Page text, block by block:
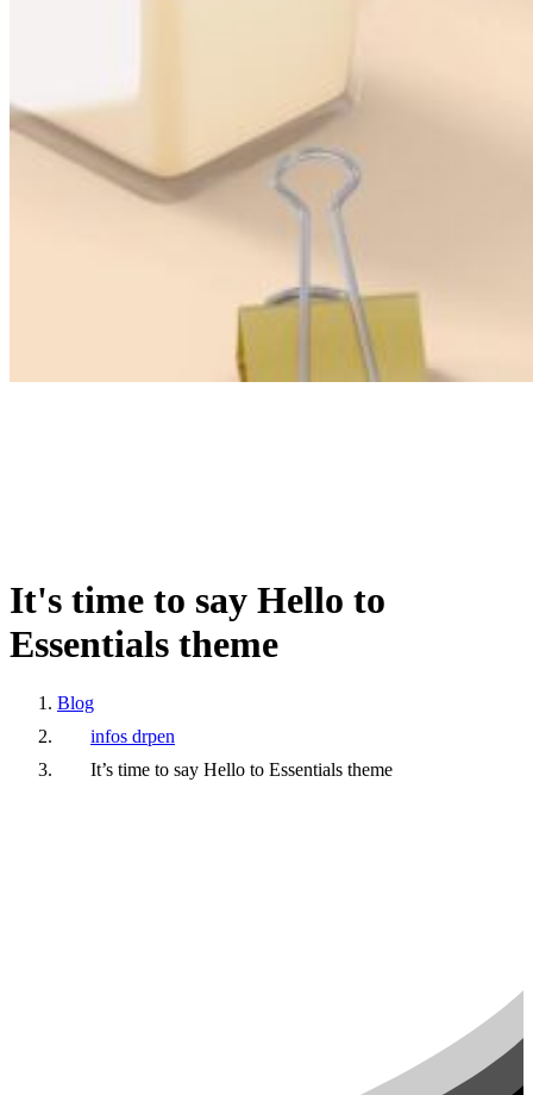
It's time to say Hello to
Essentials theme
Blog
infos drpen
It’s time to say Hello to Essentials theme